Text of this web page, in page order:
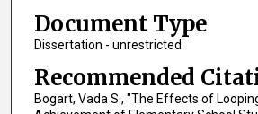
Document Type
Dissertation - unrestricted
Recommended
Bogart, Vada S., "The Effects of